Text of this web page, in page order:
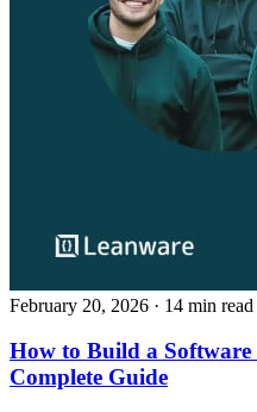
February 20, 2026 · 14 min read
How to Build a
Complete Guide